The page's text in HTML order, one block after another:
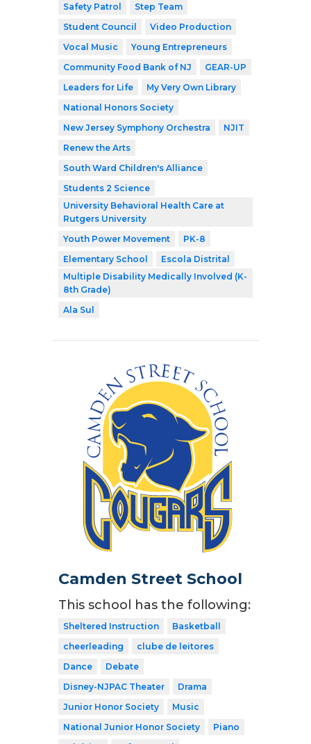
Safety Patrol
Step Team
Student Council
Video Production
Vocal Music
Young Entrepreneurs
Community Food Bank of NJ
GEAR-UP
Leaders for Life
My Very Own Library
National Honors Society
New Jersey Symphony Orchestra
NJIT
Renew the Arts
South Ward Children's Alliance
Students 2 Science
University Behavioral Health Care at
Rutgers University
Youth Power Movement
PK-8
Elementary School
Escola Distrital
Multiple Disability Medically Involved (K-
8th Grade)
Ala Sul
Camden Street School
This school has the following:
Sheltered Instruction
Basketball
cheerleading
clube de leitores
Dance
Debate
Disney-NJPAC Theater
Drama
Junior Honor Society
Music
National Junior Honor Society
Piano